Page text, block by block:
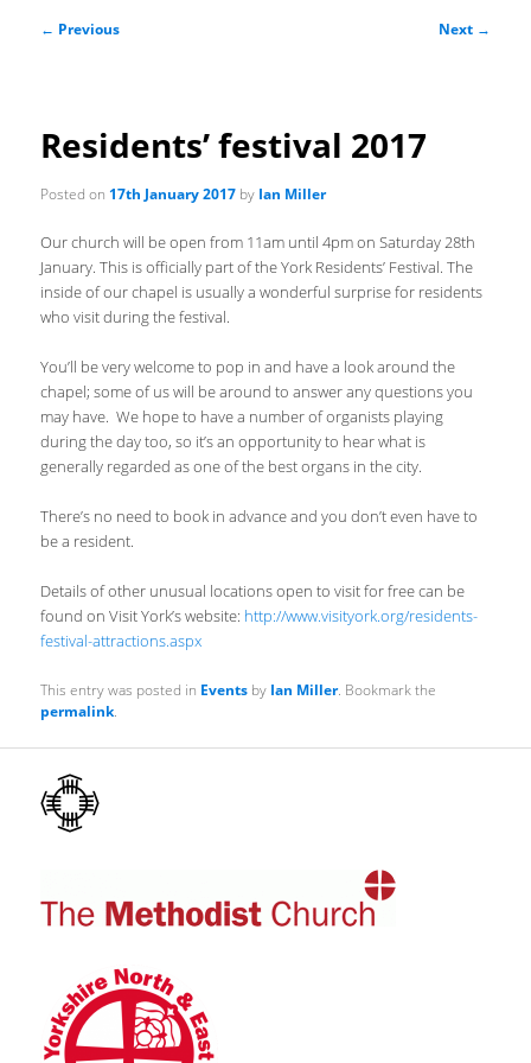
Post
← Previous Next →
Residents’ festival 2017
Posted on 17th January 2017 by Ian Miller
Our church will be open from 11am until 4pm on Saturday 28th
January. This is officially part of the York Residents’ Festival. The
inside of our chapel is usually a wonderful surprise for residents
who visit during the festival.
You’ll be very welcome to pop in and have a look around the
chapel; some of us will be around to answer any questions you
may have. We hope to have a number of organists playing
during the day too, so it’s an opportunity to hear what is
generally regarded as one of the best organs in the city.
There’s no need to book in advance and you don’t even have to
be a resident.
Details of other unusual locations open to visit for free can be
found on Visit York’s website: http://www.visityork.org/residents-
festival-attractions.aspx
This entry was posted in Events by Ian Miller. Bookmark the
permalink.